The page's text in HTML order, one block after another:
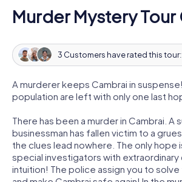
Murder Mystery
3 Customers have rated this tour:
A murderer keeps Cambrai in
population are left with only one last
There has been a murder in Cambrai. A
businessman has fallen victim to a
the clues lead nowhere. The only hope
special investigators with extraordinary
intuition! The police assign you to